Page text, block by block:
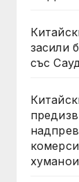
засили
със